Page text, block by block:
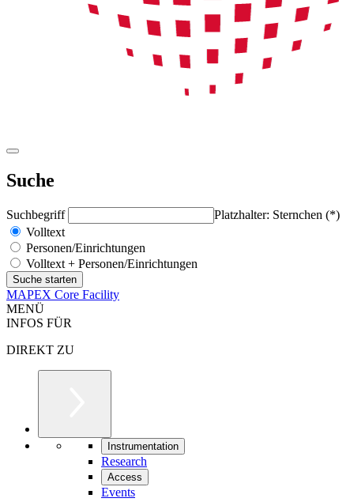
Suche
Suchbegriff
Platzhalter: Sternchen (*)
Volltext
Personen/Einrichtungen
Volltext + Personen/Einrichtungen
MAPEX Core Facility
MENÜ
INFOS FÜR
DIREKT ZU
Instrumentation
Research
Access
Events